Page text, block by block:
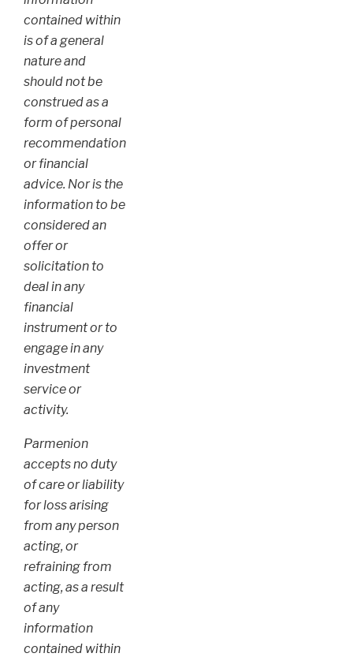
contained within
is of a general
nature and
should not be
construed as a
form of personal
recommendation
or financial
advice. Nor is the
information to be
considered an
offer or
solicitation to
deal in any
financial
instrument or to
engage in any
investment
service or
activity.
Parmenion
accepts no duty
of care or liability
for loss arising
from any person
acting, or
refraining from
acting, as a result
of any
information
contained within